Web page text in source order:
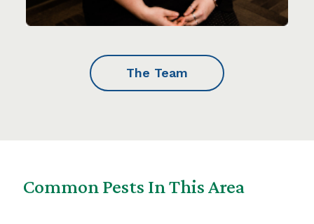
The Team
Common Pests In This Area